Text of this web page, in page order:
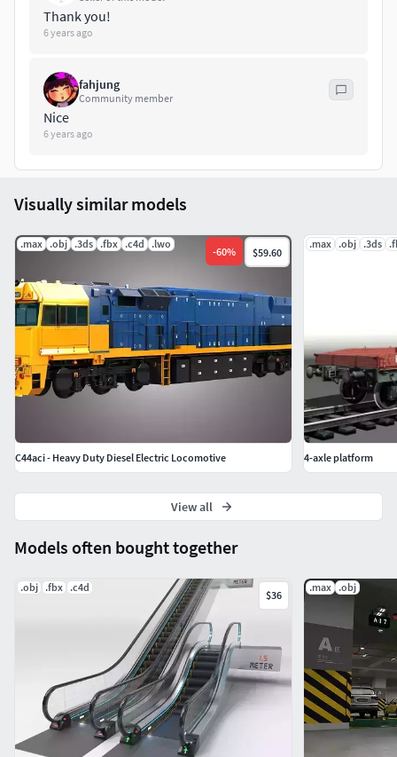
Thank you!
6 years ago
fahjung
Community member
Nice
6 years ago
Models often bought together
.obj .fbx .c4d
$36
.max .obj
Visually similar models
.max .obj .3ds .fbx .c4d .lwo
-60% $59.60
C44aci - Heavy Duty Diesel Electric Locomotive
.max .obj .3ds
4-axle platform
View all